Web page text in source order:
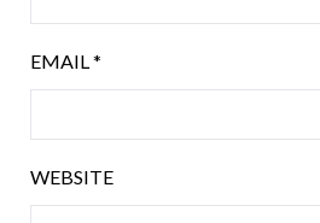
EMAIL*
WEBSITE